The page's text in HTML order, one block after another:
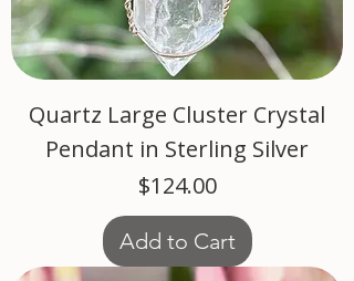
Quartz Large Cluster Crystal
Pendant in Sterling Silver
Price
$124.00
Add to Cart